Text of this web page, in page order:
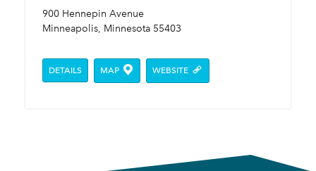
900 Hennepin Avenue
Minneapolis, Minnesota 55403
DETAILS MAP WEBSITE